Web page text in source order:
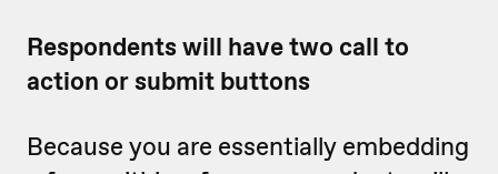
Respondents will have two call to
action or submit buttons
Because you are essentially embedding